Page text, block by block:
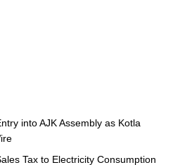
into AJK Assembly as Kotla
Tax to Electricity Consumption